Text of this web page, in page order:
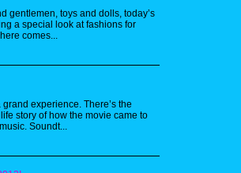
to find that dude with the boombox on
his shoulder now. Next is Lion-O from
down. Speaking of odd couples, I love
the idea of Roger Rabbit and Murdock
from the A-Team being locked in an
merit of seeing Stars or Birdies when
gentlemen, toys and dolls, today’s
a special look at fashions for
comes...
experience. There’s the
story of how the movie came to
Soundt...